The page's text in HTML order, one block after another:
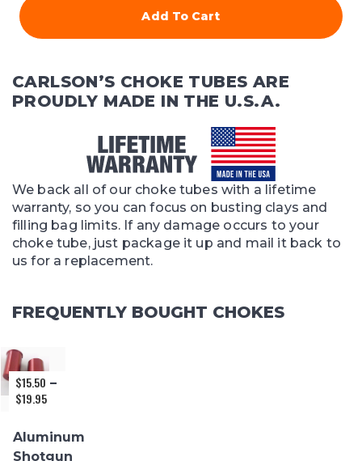
Add To Cart
CARLSON’S CHOKE TUBES ARE
PROUDLY MADE IN THE U.S.A.
We back all of our choke tubes with a lifetime
warranty, so you can focus on busting clays and
filling bag limits. If any damage occurs to your
choke tube, just package it up and mail it back to
us for a replacement.
FREQUENTLY BOUGHT CHOKES
$15.50 –
$19.95Price
$15.50
through
Aluminum
Shotgun